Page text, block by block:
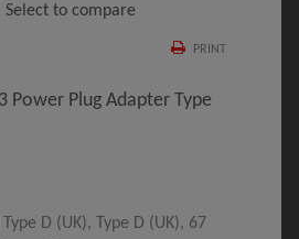
Select to compare
PRINT
Power Plug Adapter Type
D (UK), Type D (UK), 67